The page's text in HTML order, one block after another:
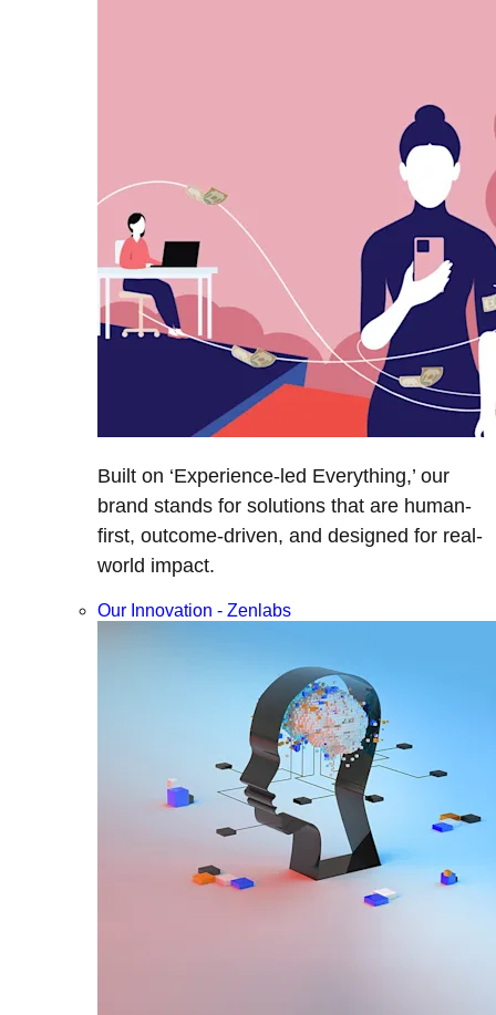
Built on ‘Experience-led Everything,’ our
brand stands for solutions that are human-
first, outcome-driven, and designed for real-
world impact.
Our Innovation - Zenlabs